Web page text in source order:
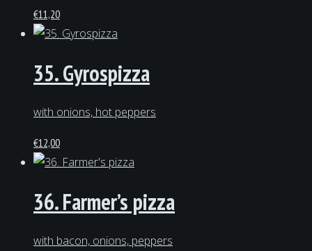
€11,20
35. Gyrospizza
with onions, hot peppers
€12,00
36. Farmer’s pizza
with bacon, onions, peppers